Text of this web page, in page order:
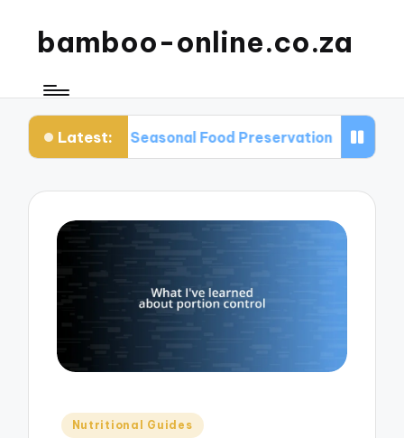
bamboo-online.co.za
Latest:
Seasonal Food Preservation What I Learned
Posted
Nutritional Guides